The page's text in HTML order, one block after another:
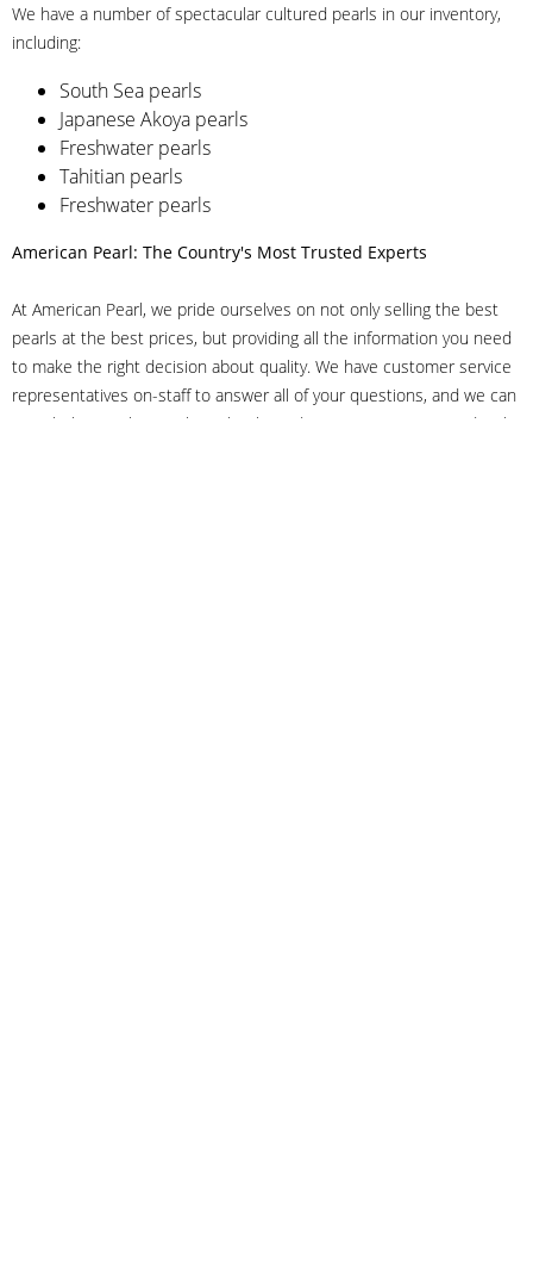
We have a number of spectacular cultured pearls in our inventory,
including:
South Sea pearls
Japanese Akoya pearls
Freshwater pearls
Tahitian pearls
Freshwater pearls
American Pearl: The Country's Most Trusted Experts
At American Pearl, we pride ourselves on not only selling the best
pearls at the best prices, but providing all the information you need
to make the right decision about quality. We have customer service
representatives on-staff to answer all of your questions, and we can
even help you choose the right clasp, determine ring sizes and pick